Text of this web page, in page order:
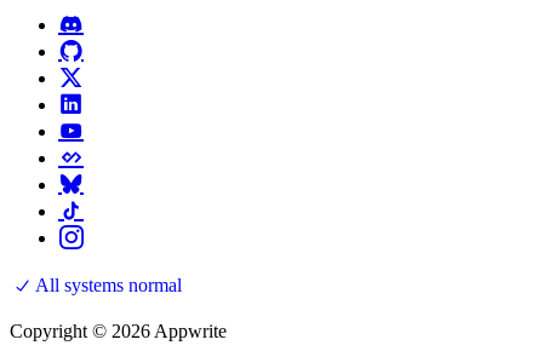
All systems normal
Copyright © 2026 Appwrite